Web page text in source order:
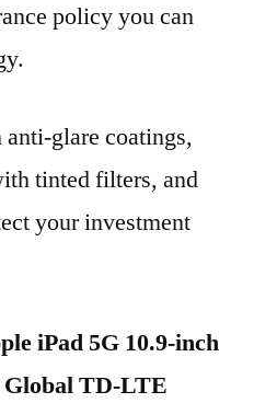
policy you can
glare coatings,
tinted filters, and
your investment
iPad 5G 10.9-inch
Global TD-LTE